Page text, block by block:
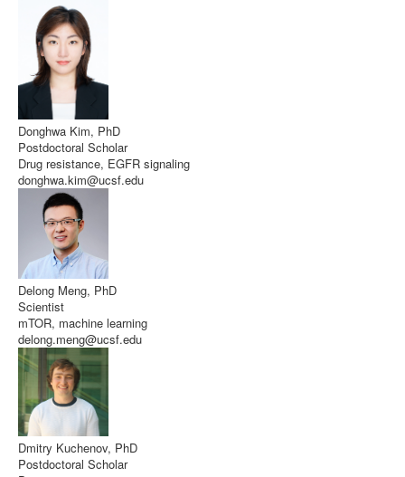
Donghwa Kim, PhD
Postdoctoral Scholar
Drug resistance, EGFR signaling
donghwa.kim@ucsf.edu
Delong Meng, PhD
Scientist
mTOR, machine learning
delong.meng@ucsf.edu
Dmitry Kuchenov, PhD
Postdoctoral Scholar